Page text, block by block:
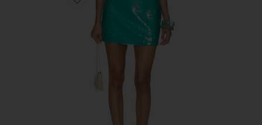
Favorite Athena Sequin Mini Skirt